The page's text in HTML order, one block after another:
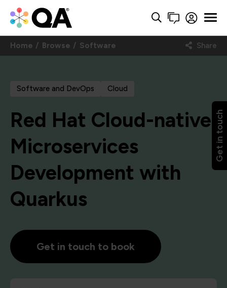
Get in touch
Home Browse Software Share
Software and DevOps Cloud
Red Hat Cloud-native
Microservices
Development with
Quarkus
Get in touch to book